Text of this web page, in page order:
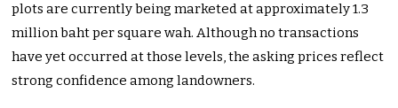
plots are currently being marketed at approximately 1.3
million baht per square wah. Although no transactions
have yet occurred at those levels, the asking prices reflect
strong confidence among landowners.